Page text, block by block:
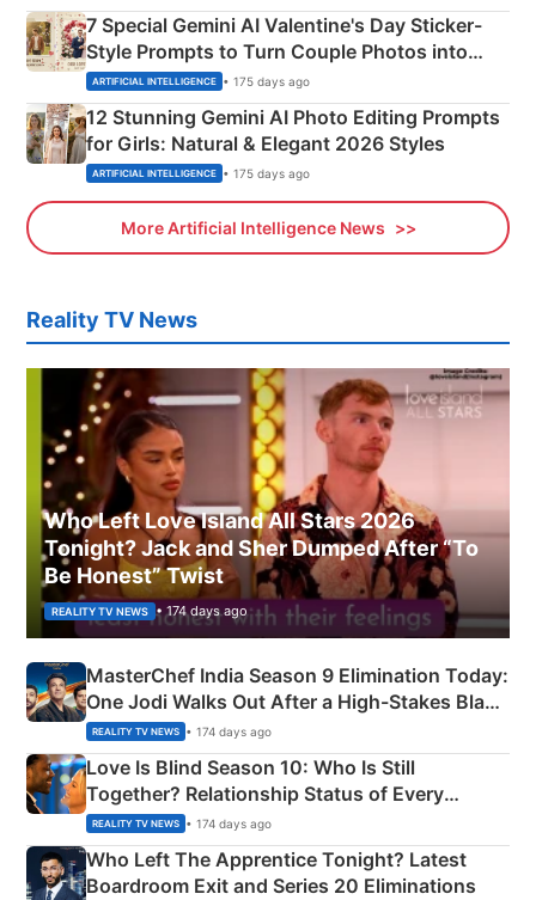
7 Special Gemini AI Valentine's Day Sticker-
Style Prompts to Turn Couple Photos into
Adorable Love Posters
ARTIFICIAL INTELLIGENCE • 175 days ago
12 Stunning Gemini AI Photo Editing Prompts
for Girls: Natural & Elegant 2026 Styles
ARTIFICIAL INTELLIGENCE • 175 days ago
More Artificial Intelligence News
Reality TV News
Who Left Love Island All Stars 2026
Tonight? Jack and Sher Dumped After “To
Be Honest” Twist
REALITY TV NEWS • 174 days ago
MasterChef India Season 9 Elimination Today:
One Jodi Walks Out After a High-Stakes Black
Apron Challenge
REALITY TV NEWS • 174 days ago
Love Is Blind Season 10: Who Is Still
Together? Relationship Status of Every
Couple Explained
REALITY TV NEWS • 174 days ago
Who Left The Apprentice Tonight? Latest
Boardroom Exit and Series 20 Eliminations